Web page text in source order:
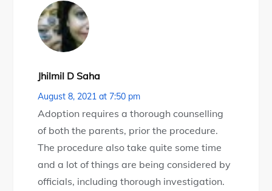
Jhilmil D Saha
August 8, 2021 at 7:50 pm
Adoption requires a thorough counselling
of both the parents, prior the procedure.
The procedure also take quite some time
and a lot of things are being considered by
officials, including thorough investigation.